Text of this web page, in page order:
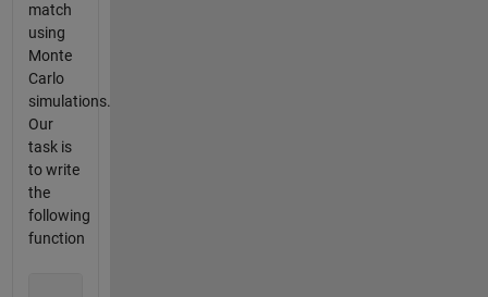
match
using
Monte
Carlo
simulations.
Our
task is
to write
the
following
function